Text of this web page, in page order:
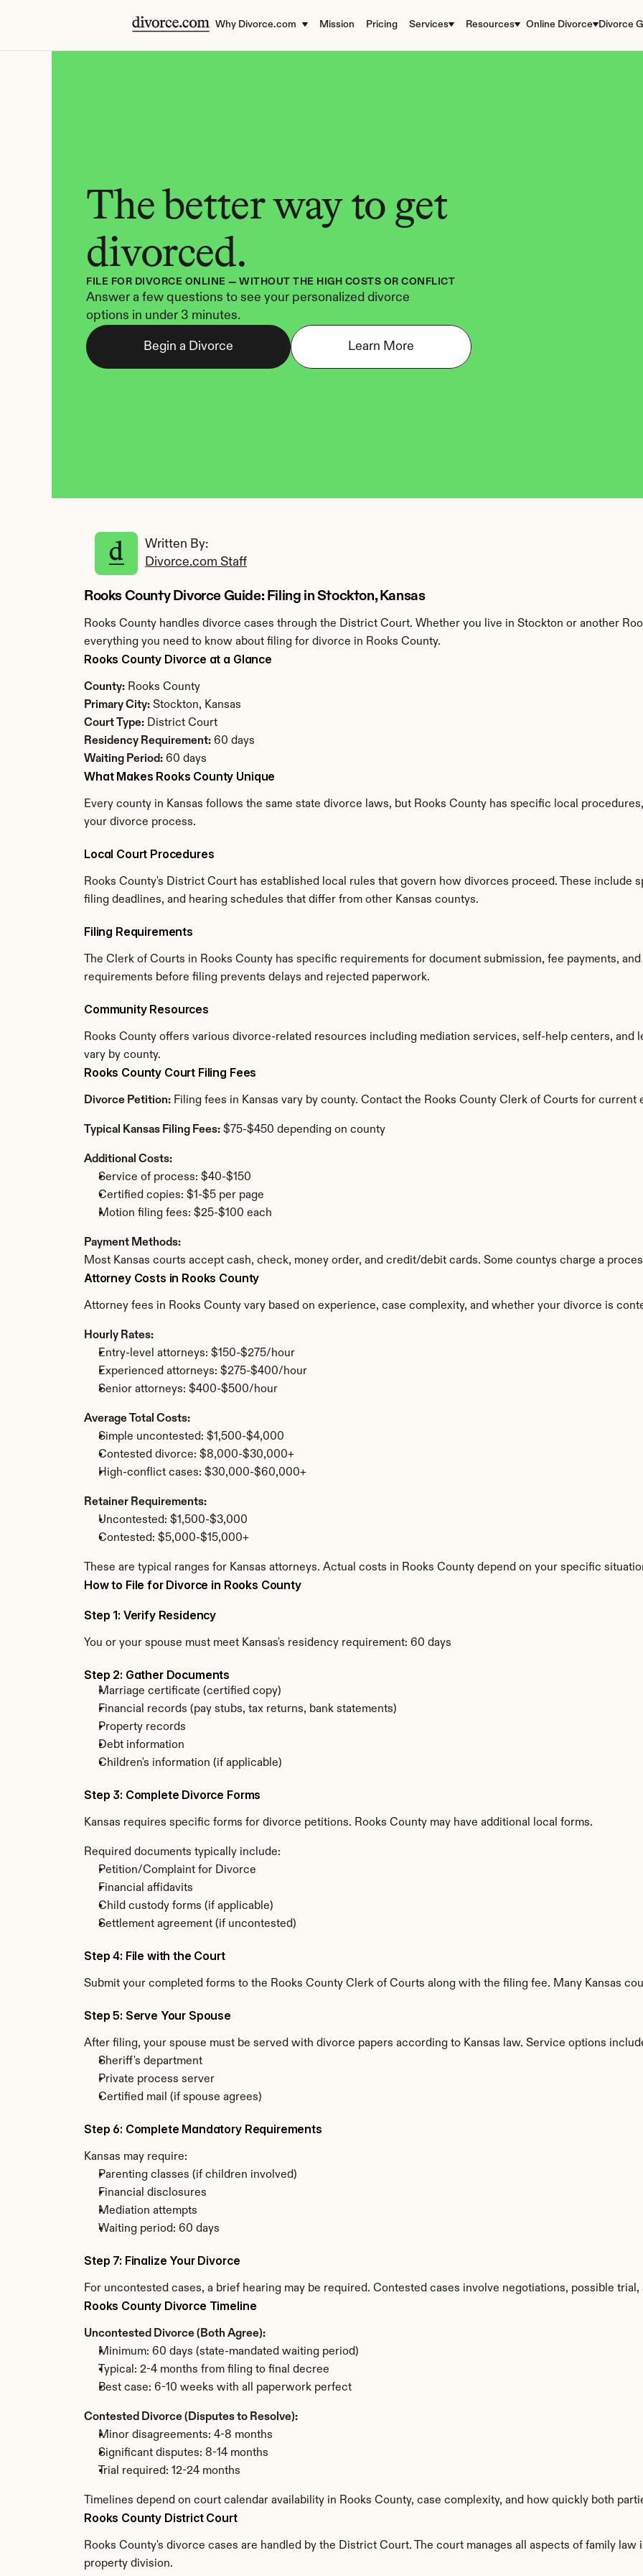
Why Divorce.com Mission Pricing Services Resources Online Divorce Divorce
The better way to get
divorced.
FILE FOR DIVORCE ONLINE — WITHOUT THE HIGH COSTS OR CONFLICT
Answer a few questions to see your personalized divorce
options in under 3 minutes.
Begin a Divorce Learn More
Written By:
Divorce.com Staff
Rooks County Divorce Guide: Filing in Stockton, Kansas
Rooks County handles divorce cases through the District Court. Whether you live in Stockton or another
everything you need to know about filing for divorce in Rooks County.
Rooks County Divorce at a Glance
County: Rooks County
Primary City: Stockton, Kansas
Court Type: District Court
Residency Requirement: 60 days
Waiting Period: 60 days
What Makes Rooks County Unique
Every county in Kansas follows the same state divorce laws, but Rooks County has specific local
your divorce process.
Local Court Procedures
Rooks County's District Court has established local rules that govern how divorces proceed. These include
filing deadlines, and hearing schedules that differ from other Kansas countys.
Filing Requirements
The Clerk of Courts in Rooks County has specific requirements for document submission, fee payments,
requirements before filing prevents delays and rejected paperwork.
Community Resources
Rooks County offers various divorce-related resources including mediation services, self-help centers, and
vary by county.
Rooks County Court Filing Fees
Divorce Petition: Filing fees in Kansas vary by county. Contact the Rooks County Clerk of Courts for current
Typical Kansas Filing Fees: $75-$450 depending on county
Additional Costs:
Service of process: $40-$150
Certified copies: $1-$5 per page
Motion filing fees: $25-$100 each
Payment Methods:
Most Kansas courts accept cash, check, money order, and credit/debit cards. Some countys charge a
Attorney Costs in Rooks County
Attorney fees in Rooks County vary based on experience, case complexity, and whether your divorce is
Hourly Rates:
Entry-level attorneys: $150-$275/hour
Experienced attorneys: $275-$400/hour
Senior attorneys: $400-$500/hour
Average Total Costs:
Simple uncontested: $1,500-$4,000
Contested divorce: $8,000-$30,000+
High-conflict cases: $30,000-$60,000+
Retainer Requirements:
Uncontested: $1,500-$3,000
Contested: $5,000-$15,000+
These are typical ranges for Kansas attorneys. Actual costs in Rooks County depend on your specific
How to File for Divorce in Rooks County
Step 1: Verify Residency
You or your spouse must meet Kansas's residency requirement: 60 days
Step 2: Gather Documents
Marriage certificate (certified copy)
Financial records (pay stubs, tax returns, bank statements)
Property records
Debt information
Children's information (if applicable)
Step 3: Complete Divorce Forms
Kansas requires specific forms for divorce petitions. Rooks County may have additional local forms.
Required documents typically include:
Petition/Complaint for Divorce
Financial affidavits
Child custody forms (if applicable)
Settlement agreement (if uncontested)
Step 4: File with the Court
Submit your completed forms to the Rooks County Clerk of Courts along with the filing fee. Many Kansas
Step 5: Serve Your Spouse
After filing, your spouse must be served with divorce papers according to Kansas law. Service options
Sheriff's department
Private process server
Certified mail (if spouse agrees)
Step 6: Complete Mandatory Requirements
Kansas may require:
Parenting classes (if children involved)
Financial disclosures
Mediation attempts
Waiting period: 60 days
Step 7: Finalize Your Divorce
For uncontested cases, a brief hearing may be required. Contested cases involve negotiations, possible trial,
Rooks County Divorce Timeline
Uncontested Divorce (Both Agree):
Minimum: 60 days (state-mandated waiting period)
Typical: 2-4 months from filing to final decree
Best case: 6-10 weeks with all paperwork perfect
Contested Divorce (Disputes to Resolve):
Minor disagreements: 4-8 months
Significant disputes: 8-14 months
Trial required: 12-24 months
Timelines depend on court calendar availability in Rooks County, case complexity, and how quickly both
Rooks County District Court
Rooks County's divorce cases are handled by the District Court. The court manages all aspects of family
property division.